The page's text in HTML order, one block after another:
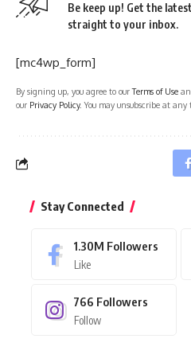
Be keep up! Get the
straight to your inbox.
[mc4wp_form]
By signing up, you agree to ourTerms of Use
our Privacy Policy. You may unsubscribe at any
Stay Connected
1.30M Followers
Like
766 Followers
Follow